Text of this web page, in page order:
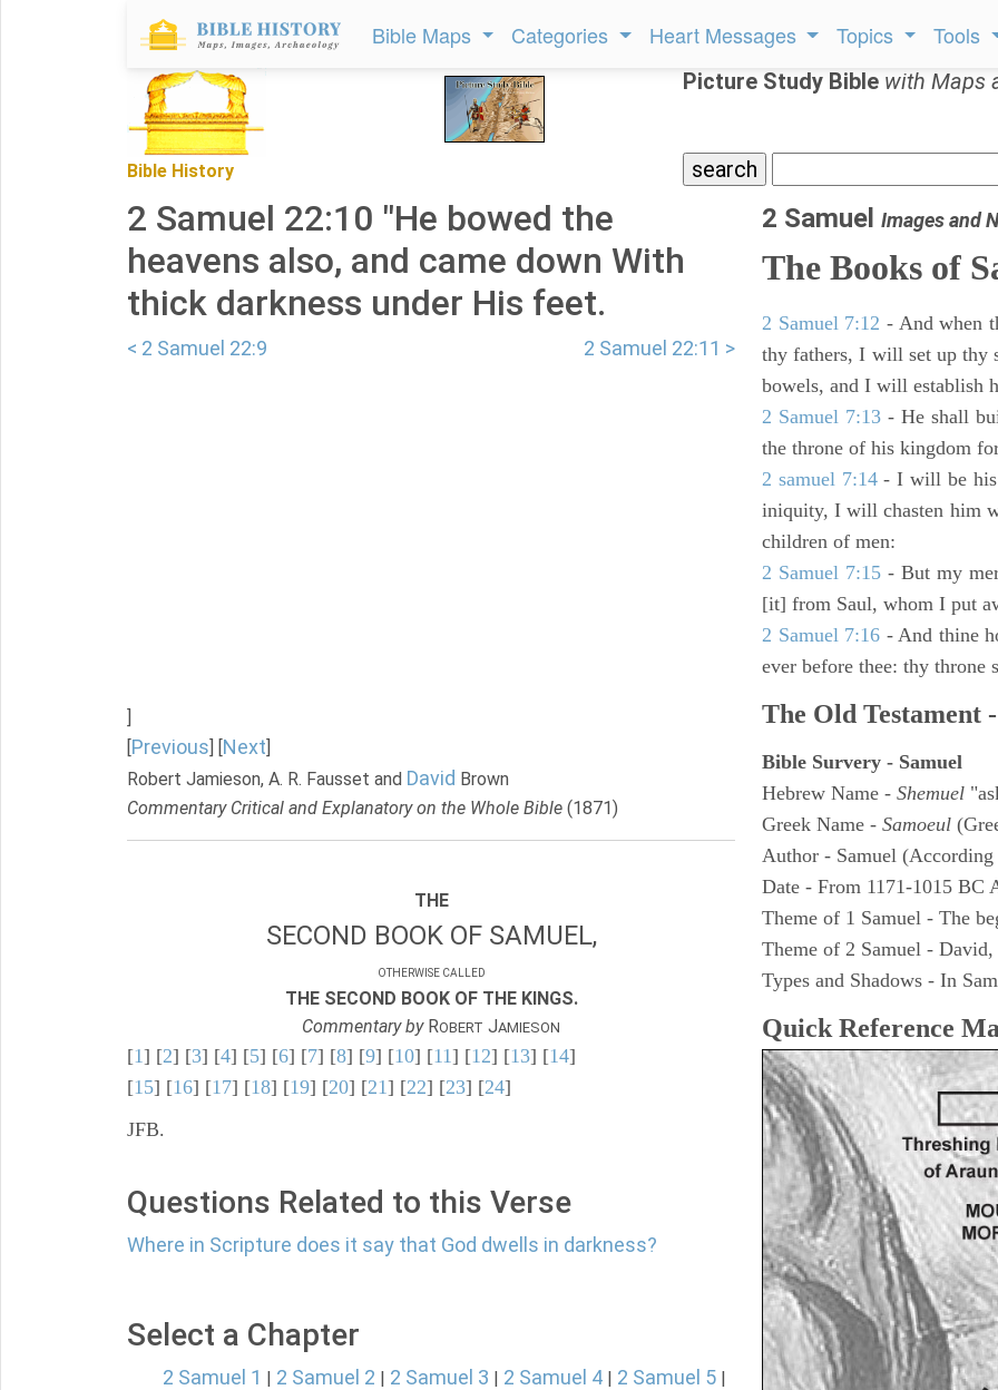
Bible Maps Categories Heart Messages Topics Tools
Bible History
Picture Study Bible with Maps
2 Samuel 22:10 "He bowed the
heavens also, and came down With
thick darkness under His feet.
< 2 Samuel 22:9 2 Samuel 22:11 >
]
[Previous] [Next]
Robert Jamieson, A. R. Fausset and David Brown
Commentary Critical and Explanatory on the Whole Bible (1871)
THE
SECOND BOOK OF SAMUEL,
OTHERWISE CALLED
THE SECOND BOOK OF THE KINGS.
Commentary byROBERT JAMIESON
[1] [2] [3] [4] [5] [6] [7] [8] [9] [10] [11] [12] [13] [14]
[15] [16] [17] [18] [19] [20] [21] [22] [23] [24]
JFB.
Questions Related to this Verse
Where in Scripture does it say that God dwells in darkness?
Select a Chapter
2 Samuel 1 | 2 Samuel 2 | 2 Samuel 3 | 2 Samuel 4 | 2 Samuel 5 |
2 Samuel Images and
The Books of
2 Samuel 7:12 - And when
thy fathers, I will set up thy
bowels, and I will establish
2 Samuel 7:13 - He shall
the throne of his kingdom
2 samuel 7:14- I will be his
iniquity, I will chasten him
children of men:
2 Samuel 7:15 - But my
[it] from Saul, whom I put
2 Samuel 7:16 - And thine
ever before thee: thy throne
The Old Testament
Bible Survery - Samuel
Hebrew Name - Shemuel
Greek Name - Samoeul
Author - Samuel
Date - From 1171-1015 BC
Theme of 1 Samuel - The
Theme of 2 Samuel -
Types and Shadows - In
Quick Reference